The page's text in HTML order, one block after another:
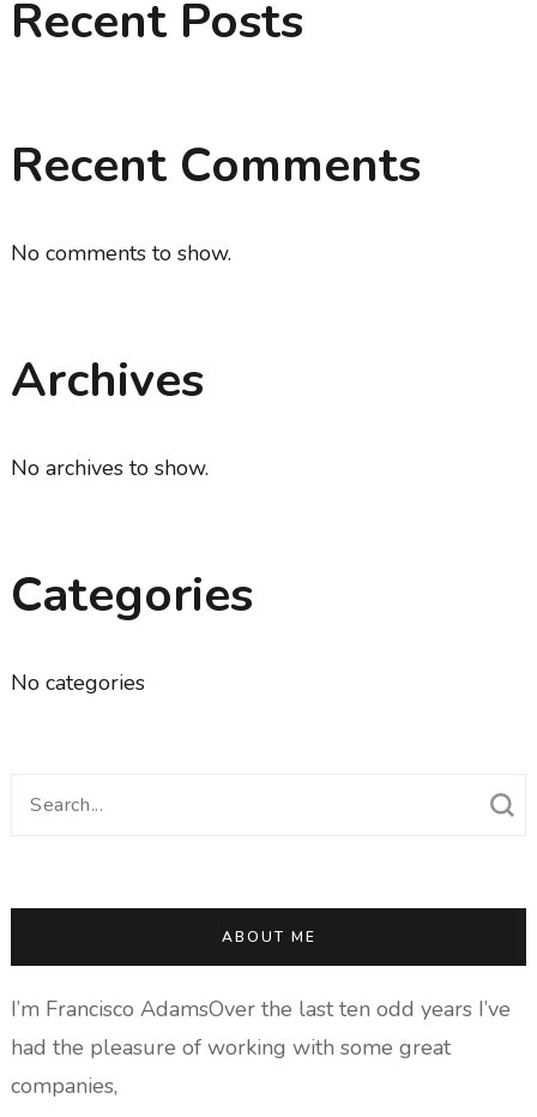
Recent Posts
Recent Comments
No comments to show.
Archives
No archives to show.
Categories
No categories
Search
ABOUT ME
I’m Francisco AdamsOver the last ten odd years I’ve
had the pleasure of working with some great
companies,